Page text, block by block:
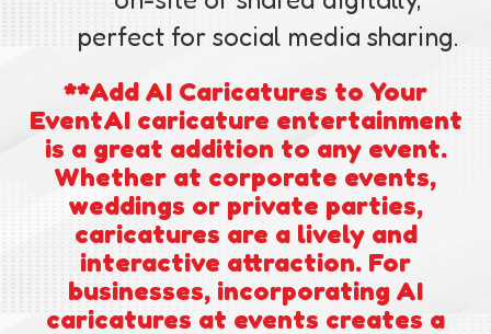
perfect for social media sharing.
**Add AI Caricatures to Your
EventAI caricature entertainment
is a great addition to any event.
Whether at corporate events,
weddings or private parties,
caricatures are a lively and
interactive attraction. For
businesses, incorporating AI
caricatures at events creates a